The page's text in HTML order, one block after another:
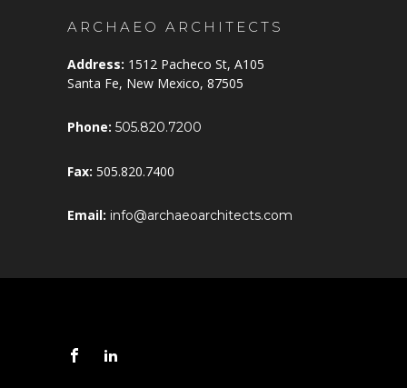
ARCHAEO ARCHITECTS
Address: 1512 Pacheco St, A105
Santa Fe, New Mexico, 87505
Phone: 505.820.7200
Fax: 505.820.7400
Email: info@archaeoarchitects.com